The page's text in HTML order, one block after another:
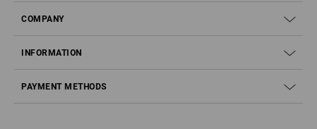
COMPANY
INFORMATION
PAYMENT METHODS